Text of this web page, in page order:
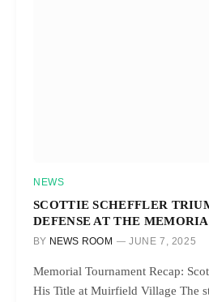
NEWS
SCOTTIE SCHEFFLER
DEFENSE AT THE
BY NEWS ROOM JUNE 7, 2025
Memorial Tournament Recap:
His Title at Muirfield Village The